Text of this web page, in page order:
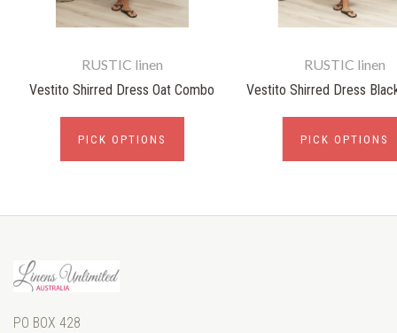
RUSTIC linen
Vestito Shirred Dress Oat Combo
PICK OPTIONS
RUSTIC linen
Vestito Shirred Dress
PICK OPTIONS
PO BOX 428